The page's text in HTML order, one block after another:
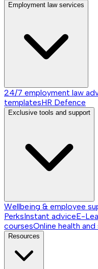
Employment law services
24/7 employment law
templatesHR Defence
Exclusive tools and support
Wellbeing & employee
PerksInstant adviceE-
coursesOnline health
Resources